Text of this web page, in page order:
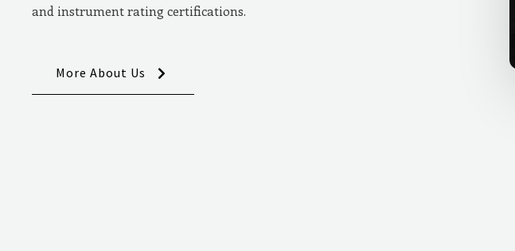
and instrument rating certifications.
More About Us